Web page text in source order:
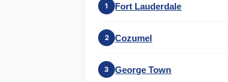
1 Fort Lauderdale
2 Cozumel
3 George Town